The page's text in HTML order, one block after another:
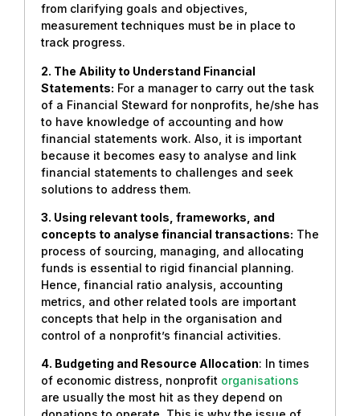
from clarifying goals and objectives,
measurement techniques must be in place to
track progress.
2. The Ability to Understand Financial
Statements: For a manager to carry out the task
of a Financial Steward for nonprofits, he/she has
to have knowledge of accounting and how
financial statements work. Also, it is important
because it becomes easy to analyse and link
financial statements to challenges and seek
solutions to address them.
3. Using relevant tools, frameworks, and
concepts to analyse financial transactions: The
process of sourcing, managing, and allocating
funds is essential to rigid financial planning.
Hence, financial ratio analysis, accounting
metrics, and other related tools are important
concepts that help in the organisation and
control of a nonprofit’s financial activities.
4. Budgeting and Resource Allocation: In times
of economic distress, nonprofit organisations
are usually the most hit as they depend on